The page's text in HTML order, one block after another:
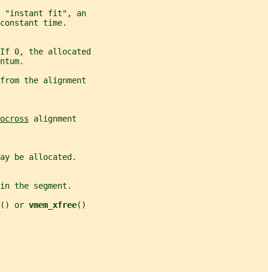
"instant fit", an
time.
0, the allocated
the alignment
alignment
be allocated.
the segment.
() or vmem_xfree()